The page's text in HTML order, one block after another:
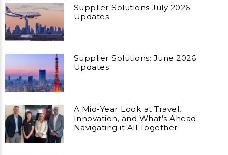
Supplier Solutions July 2026
Updates
Supplier Solutions: June 2026
Updates
A Mid-Year Look at Travel,
Innovation, and What’s Ahead:
Navigating it All Together